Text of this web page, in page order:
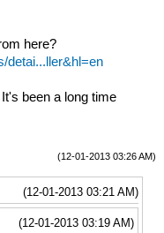
here?
detai...ller&hl=en
been a long time
(12-01-2013 03:26 AM)
(12-01-2013 03:21 AM)
(12-01-2013 03:19 AM)